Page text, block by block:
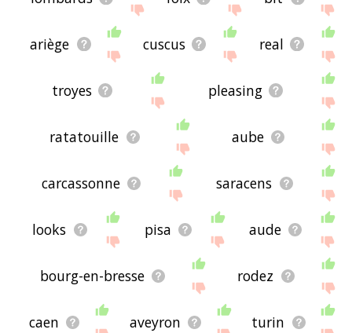
ariège cuscus real
troyes pleasing
ratatouille aube
carcassonne saracens
looks pisa aude
bourg-en-bresse rodez
caen aveyron turin